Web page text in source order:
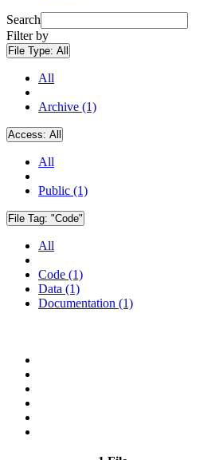
Search
Filter by
File Type: All
All
Archive (1)
Access: All
All
Public (1)
File Tag: "Code"
All
Code (1)
Data (1)
Documentation (1)